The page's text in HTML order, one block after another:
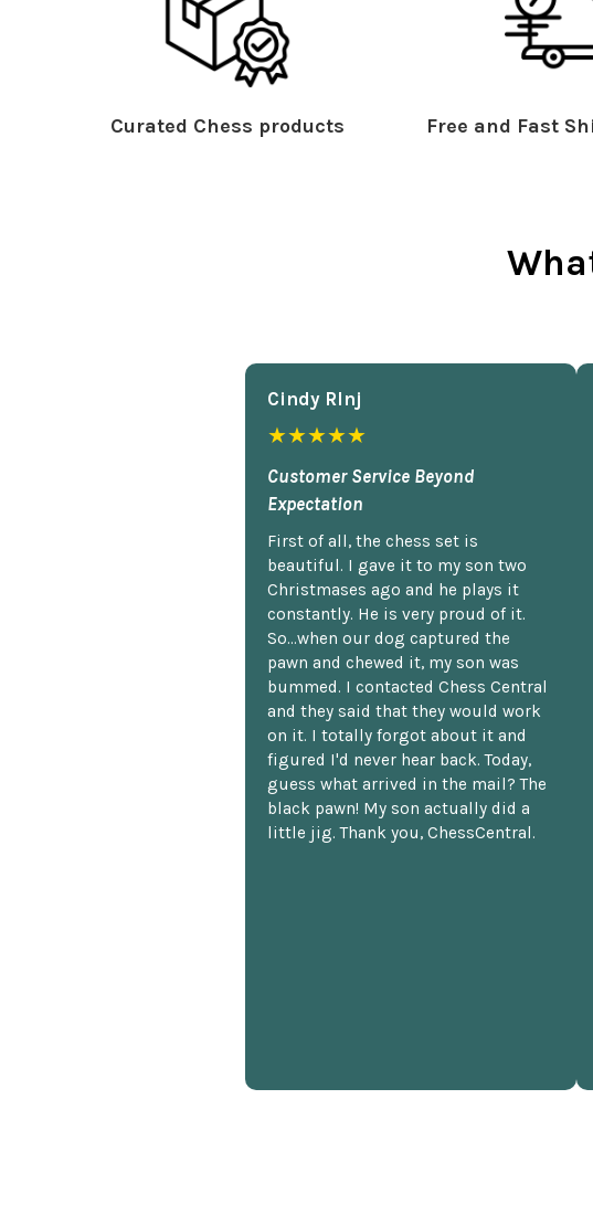
Curated Chess products Free and Fast
Cindy Rlnj
★★★★★
Customer Service Beyond
Expectation
First of all, the chess set is
beautiful. I gave it to my son two
Christmases ago and he plays it
constantly. He is very proud of it.
So...when our dog captured the
pawn and chewed it, my son was
bummed. I contacted Chess Central
and they said that they would work
on it. I totally forgot about it and
figured I'd never hear back. Today,
guess what arrived in the mail? The
black pawn! My son actually did a
little jig. Thank you, ChessCentral.